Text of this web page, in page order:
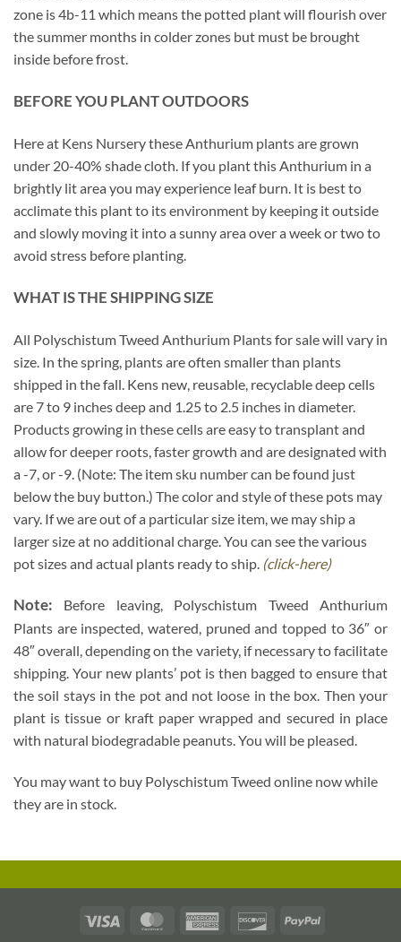
zone is 4b-11 which means the potted plant will flourish over
the summer months in colder zones but must be brought
inside before frost.
BEFORE YOU PLANT OUTDOORS
Here at Kens Nursery these Anthurium plants are grown
under 20-40% shade cloth. If you plant this Anthurium in a
brightly lit area you may experience leaf burn. It is best to
acclimate this plant to its environment by keeping it outside
and slowly moving it into a sunny area over a week or two to
avoid stress before planting.
WHAT IS THE SHIPPING SIZE
All Polyschistum Tweed Anthurium Plants for sale will vary in
size. In the spring, plants are often smaller than plants
shipped in the fall. Kens new, reusable, recyclable deep cells
are 7 to 9 inches deep and 1.25 to 2.5 inches in diameter.
Products growing in these cells are easy to transplant and
allow for deeper roots, faster growth and are designated with
a -7, or -9. (Note: The item sku number can be found just
below the buy button.) The color and style of these pots may
vary. If we are out of a particular size item, we may ship a
larger size at no additional charge. You can see the various
pot sizes and actual plants ready to ship. (click-here)
Note: Before leaving, Polyschistum Tweed Anthurium
Plants are inspected, watered, pruned and topped to 36″ or
48″ overall, depending on the variety, if necessary to facilitate
shipping. Your new plants’ pot is then bagged to ensure that
the soil stays in the pot and not loose in the box. Then your
plant is tissue or kraft paper wrapped and secured in place
with natural biodegradable peanuts. You will be pleased.
You may want to buy Polyschistum Tweed online now while
they are in stock.
Visa MasterCardAmerican
DiscoverPayPal